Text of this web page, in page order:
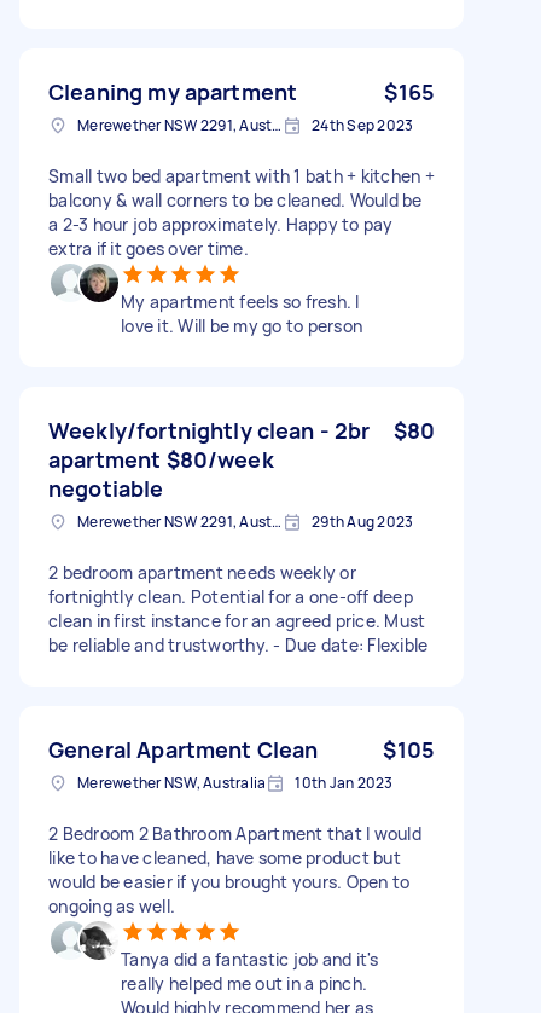
Cleaning my apartment $165
Merewether NSW 2291, Australia 24th Sep 2023
Small two bed apartment with 1 bath + kitchen +
balcony & wall corners to be cleaned. Would be
a 2-3 hour job approximately. Happy to pay
extra if it goes over time.
My apartment feels so fresh. I
love it. Will be my go to person
Weekly/fortnightly clean - 2br
apartment $80/week
negotiable
$80
Merewether NSW 2291, Australia 29th Aug 2023
2 bedroom apartment needs weekly or
fortnightly clean. Potential for a one-off deep
clean in first instance for an agreed price. Must
be reliable and trustworthy. - Due date: Flexible
General Apartment Clean $105
Merewether NSW, Australia 10th Jan 2023
2 Bedroom 2 Bathroom Apartment that I would
like to have cleaned, have some product but
would be easier if you brought yours. Open to
ongoing as well.
Tanya did a fantastic job and it's
really helped me out in a pinch.
Would highly recommend her as